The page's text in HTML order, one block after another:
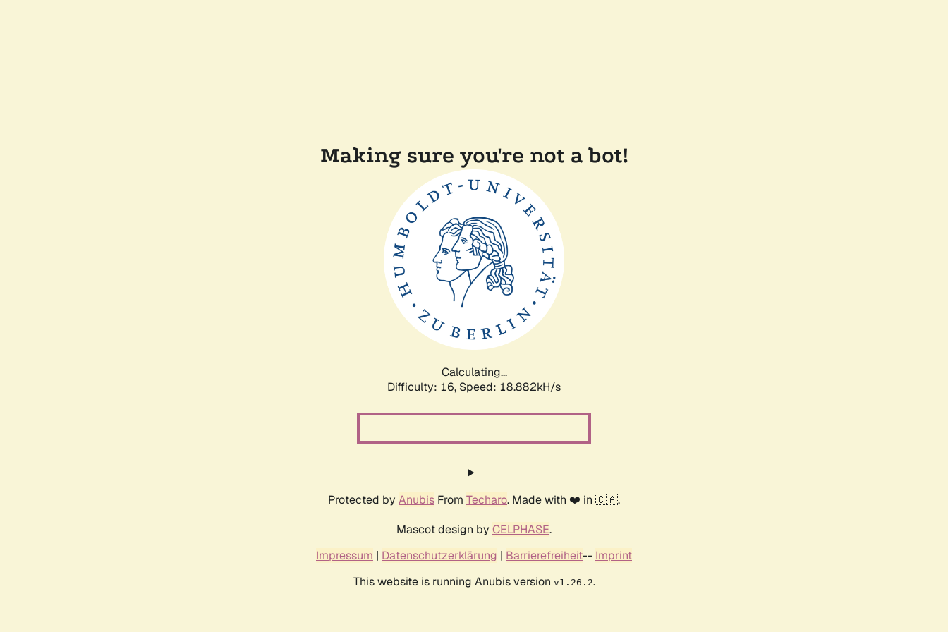
Making sure you're not a bot!
Calculating...
Difficulty: 16, Speed: 18.882kH/s
Protected by Anubis From Techaro. Made with ❤️ in 🇨🇦.
Mascot design by CELPHASE.
Impressum | Datenschutzerklärung | Barrierefreiheit-- Imprint
This website is running Anubis version v1.26.2.